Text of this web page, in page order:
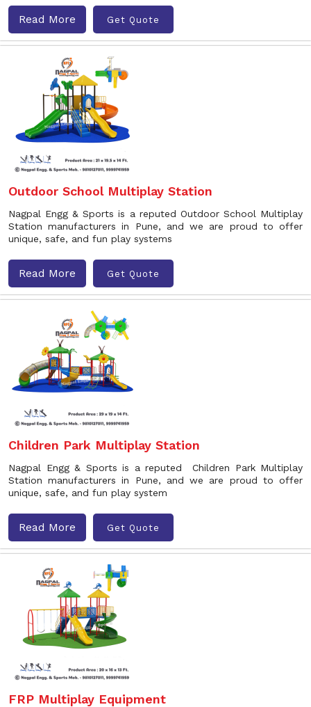
Read More Get Quote
Outdoor School Multiplay Station
Nagpal Engg & Sports is a reputed Outdoor School Multiplay
Station manufacturers in Pune, and we are proud to offer
unique, safe, and fun play systems
Read More Get Quote
Children Park Multiplay Station
Nagpal Engg & Sports is a reputed Children Park Multiplay
Station manufacturers in Pune, and we are proud to offer
unique, safe, and fun play system
Read More Get Quote
FRP Multiplay Equipment